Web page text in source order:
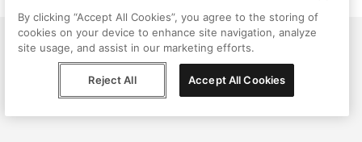
By clicking “Accept All Cookies”, you agree to the storing of
cookies on your device to enhance site navigation, analyze
site usage, and assist in our marketing efforts.
Reject All Accept All Cookies